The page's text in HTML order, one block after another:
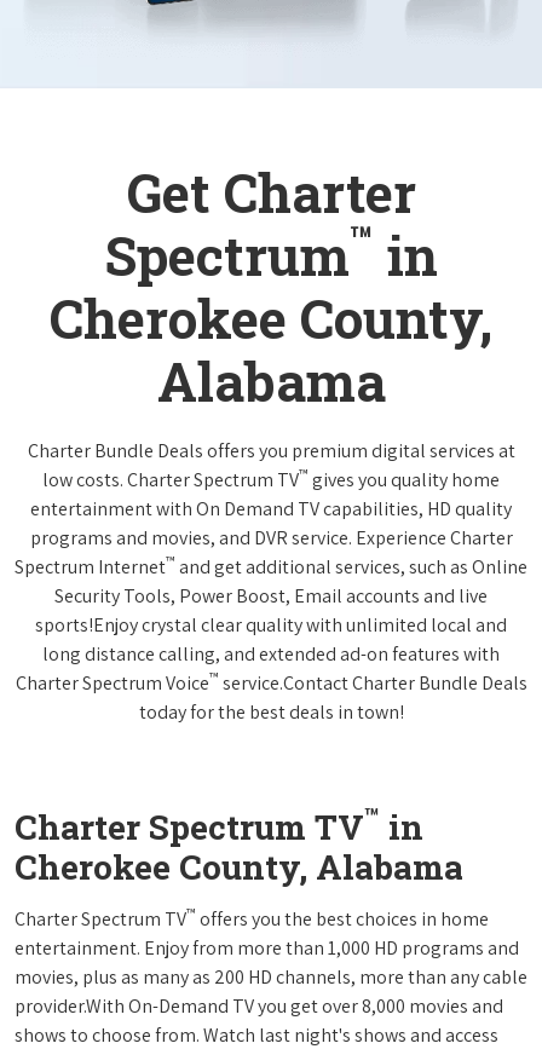
Get Charter
Spectrum™ in
Cherokee County,
Alabama
Charter Bundle Deals offers you premium digital services at
low costs. Charter Spectrum TV™ gives you quality home
entertainment with On Demand TV capabilities, HD quality
programs and movies, and DVR service. Experience Charter
Spectrum Internet™ and get additional services, such as Online
Security Tools, Power Boost, Email accounts and live
sports!Enjoy crystal clear quality with unlimited local and
long distance calling, and extended ad-on features with
Charter Spectrum Voice™ service.Contact Charter Bundle Deals
today for the best deals in town!
Charter Spectrum TV™ in
Cherokee County, Alabama
Charter Spectrum TV™ offers you the best choices in home
entertainment. Enjoy from more than 1,000 HD programs and
movies, plus as many as 200 HD channels, more than any cable
provider.With On-Demand TV you get over 8,000 movies and
shows to choose from. Watch last night's shows and access